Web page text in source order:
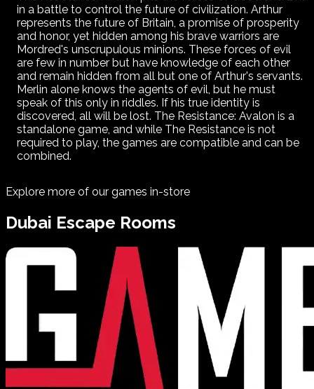
in a battle to control the future of civilization. Arthur
represents the future of Britain, a promise of prosperity
and honor, yet hidden among his brave warriors are
Mordred's unscrupulous minions. These forces of evil
are few in number but have knowledge of each other
and remain hidden from all but one of Arthur's servants.
Merlin alone knows the agents of evil, but he must
speak of this only in riddles. If his true identity is
discovered, all will be lost. The Resistance: Avalon is a
standalone game, and while The Resistance is not
required to play, the games are compatible and can be
combined.
Explore more of our games in-store
Dubai Escape Rooms